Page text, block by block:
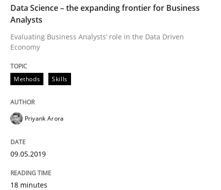
READ ARTICLE
Practice Opinions
Requirements Engineering at Dutch Railways
Data Science – the expanding frontier for Business
Analysts
Evaluating Business Analysts‘ role in the Data Driven
Economy
Methods Skills
Priyank Arora
09.05.2019
18 minutes